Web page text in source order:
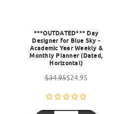
***OUTDATED*** Day
Designer for Blue Sky -
Academic Year Weekly &
Monthly Planner (Dated,
Horizontal)
$34.95$24.95